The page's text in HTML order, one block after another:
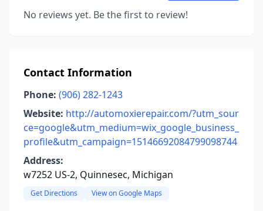
No reviews yet. Be the first to review!
Contact Information
Phone: (906) 282-1243
Website: http://automoxierepair.com/?utm_sour
ce=google&utm_medium=wix_google_business_
profile&utm_campaign=15146692084799098744
Address:
w7252 US-2, Quinnesec, Michigan
Get Directions View on Google Maps